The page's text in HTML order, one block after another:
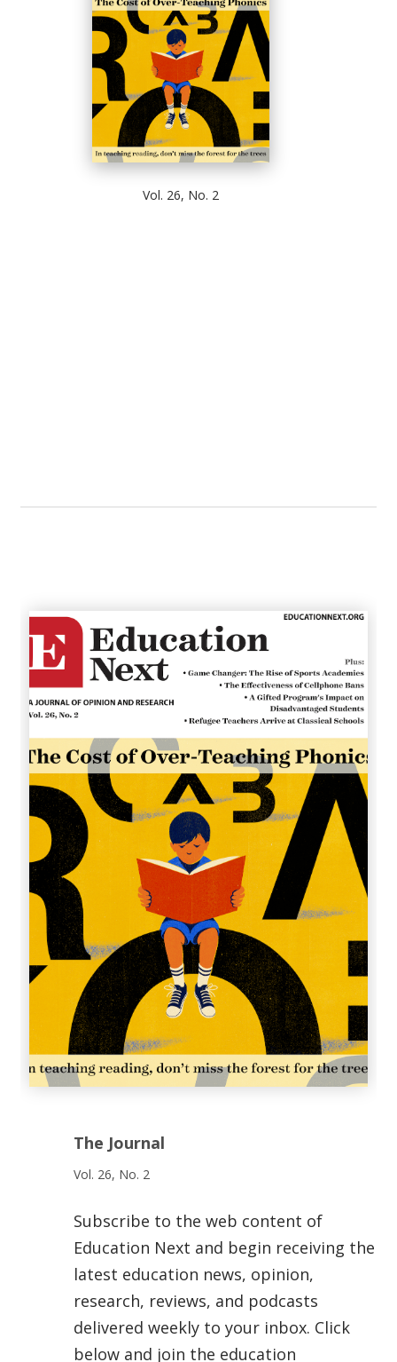
Vol. 26, No. 2
The Journal
Vol. 26, No. 2
Subscribe to the web content of
Education Next and begin receiving the
latest education news, opinion,
research, reviews, and podcasts
delivered weekly to your inbox. Click
below and join the education